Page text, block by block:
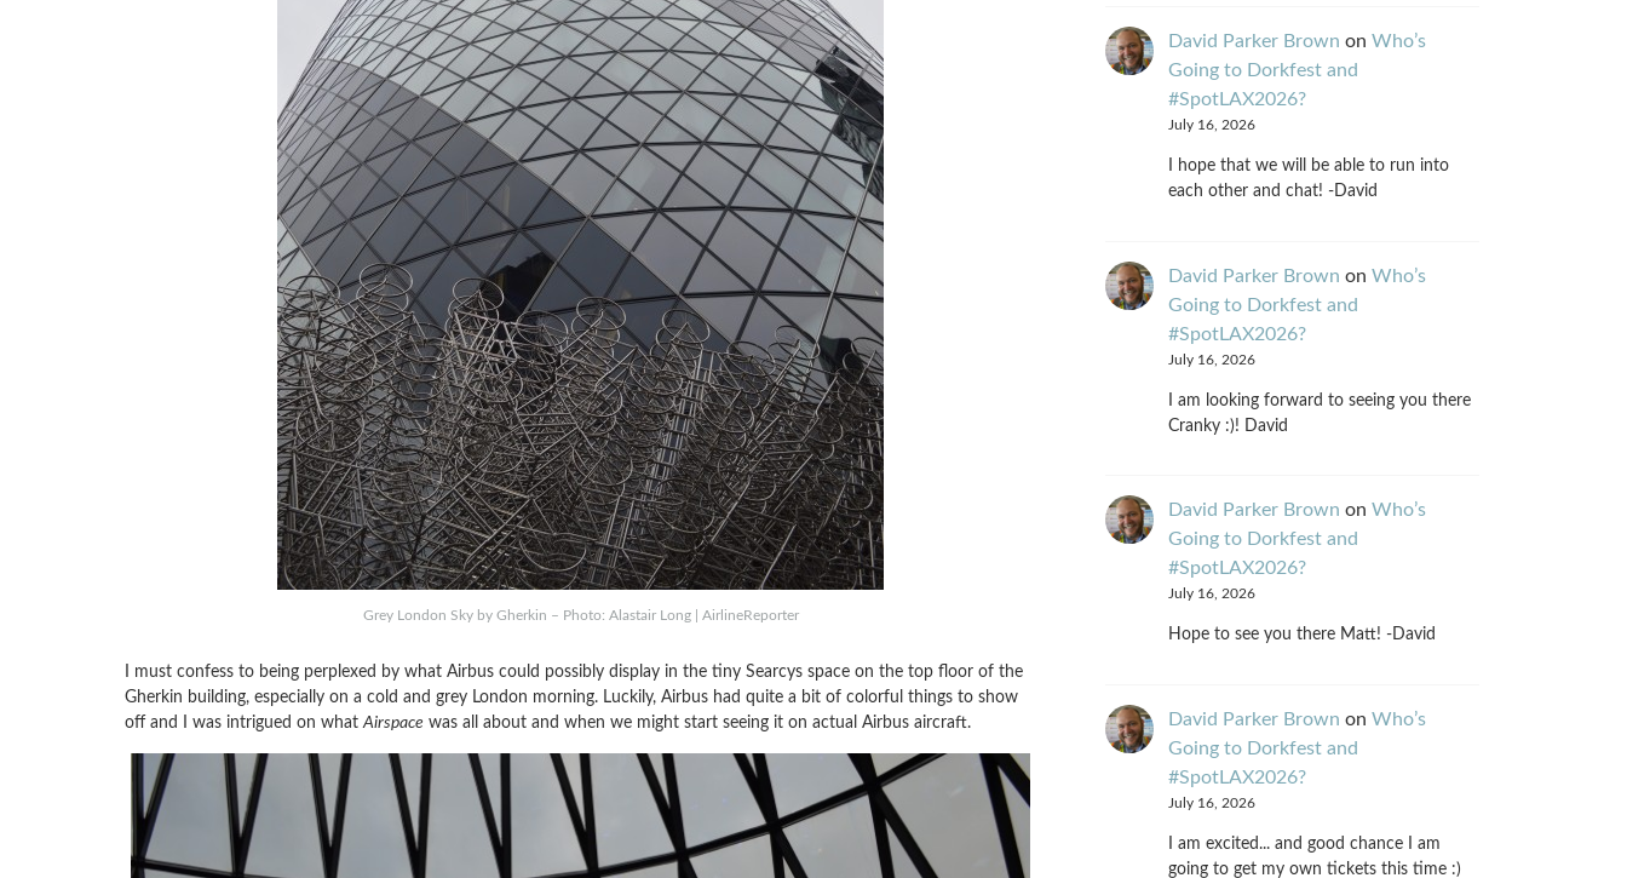
Grey London Sky by Gherkin – Photo: Alastair Long | AirlineReporter
I must confess to being perplexed by what Airbus could possibly display in the tiny Searcys space on the top floor of the
Gherkin building, especially on a cold and grey London morning. Luckily, Airbus had quite a bit of colorful things to show
off and I was intrigued on what Airspace was all about and when we might start seeing it on actual Airbus aircraft.
David Parker Brown on Who’s
Going to Dorkfest and
#SpotLAX2026?
July 16, 2026
I hope that we will be able to run into
each other and chat! -David
David Parker Brown on Who’s
Going to Dorkfest and
#SpotLAX2026?
July 16, 2026
I am looking forward to seeing you there
Cranky :)! David
David Parker Brown on Who’s
Going to Dorkfest and
#SpotLAX2026?
July 16, 2026
Hope to see you there Matt! -David
David Parker Brown on Who’s
Going to Dorkfest and
#SpotLAX2026?
July 16, 2026
I am excited... and good chance I am
going to get my own tickets this time :)